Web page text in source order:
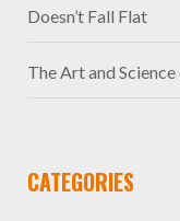
Doesn’t Fall Flat
The Art and
CATEGORIES